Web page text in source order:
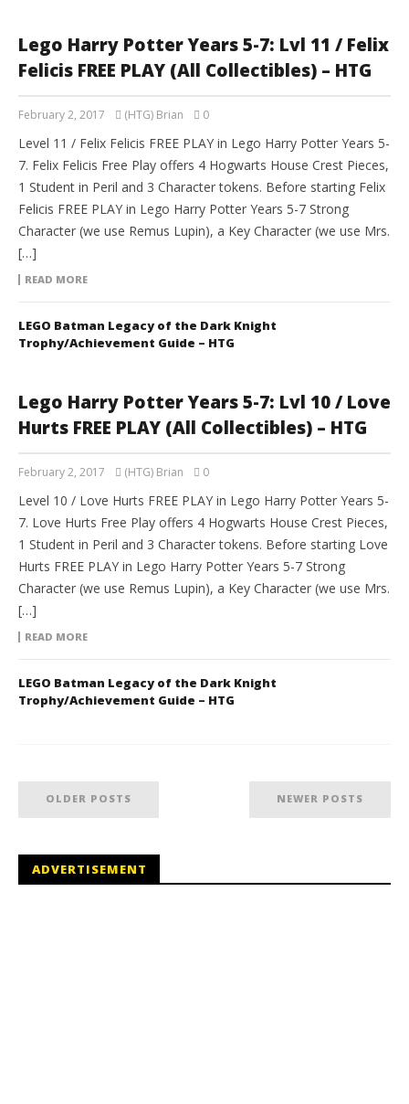
Lego Harry Potter Years 5-7: Lvl 11 / Felix
Felicis FREE PLAY (All Collectibles) – HTG
February 2, 2017 (HTG) Brian 0
Level 11 / Felix Felicis FREE PLAY in Lego Harry Potter Years 5-
7. Felix Felicis Free Play offers 4 Hogwarts House Crest Pieces,
1 Student in Peril and 3 Character tokens. Before starting Felix
Felicis FREE PLAY in Lego Harry Potter Years 5-7 Strong
Character (we use Remus Lupin), a Key Character (we use Mrs.
[…]
READ MORE
LEGO Batman Legacy of the Dark Knight
Trophy/Achievement Guide – HTG
Lego Harry Potter Years 5-7: Lvl 10 / Love
Hurts FREE PLAY (All Collectibles) – HTG
February 2, 2017 (HTG) Brian 0
Level 10 / Love Hurts FREE PLAY in Lego Harry Potter Years 5-
7. Love Hurts Free Play offers 4 Hogwarts House Crest Pieces,
1 Student in Peril and 3 Character tokens. Before starting Love
Hurts FREE PLAY in Lego Harry Potter Years 5-7 Strong
Character (we use Remus Lupin), a Key Character (we use Mrs.
[…]
READ MORE
LEGO Batman Legacy of the Dark Knight
Trophy/Achievement Guide – HTG
OLDER POSTS NEWER POSTS
ADVERTISEMENT